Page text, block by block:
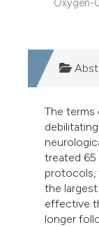
Oxygen-
The terms
treated 65
protocols,
the
effective
longer